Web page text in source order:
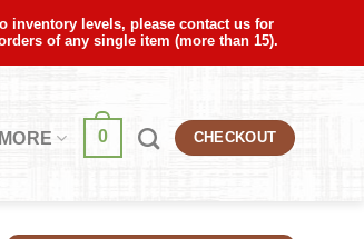
inventory levels, please contact us for
of any single item (more than 15).
MORE 0 CHECKOUT